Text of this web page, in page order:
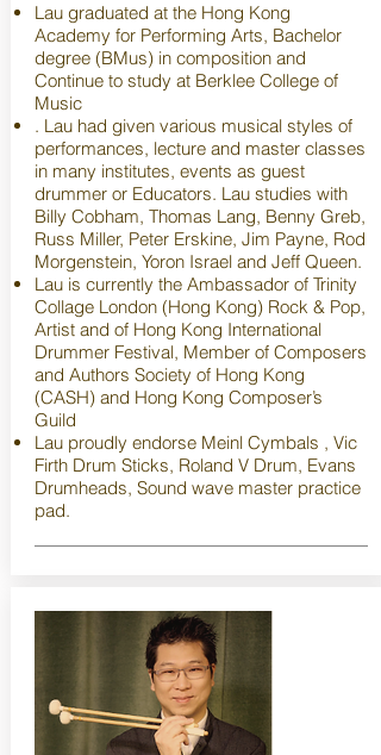
Lau graduated at the Hong Kong
Academy for Performing Arts, Bachelor
degree (BMus) in composition and
Continue to study at Berklee College of
Music
. Lau had given various musical styles of
performances, lecture and master classes
in many institutes, events as guest
drummer or Educators. Lau studies with
Billy Cobham, Thomas Lang, Benny Greb,
Russ Miller, Peter Erskine, Jim Payne, Rod
Morgenstein, Yoron Israel and Jeff Queen.
Lau is currently the Ambassador of Trinity
Collage London (Hong Kong) Rock & Pop,
Artist and of Hong Kong International
Drummer Festival, Member of Composers
and Authors Society of Hong Kong
(CASH) and Hong Kong Composer’s
Guild
Lau proudly endorse Meinl Cymbals , Vic
Firth Drum Sticks, Roland V Drum, Evans
Drumheads, Sound wave master practice
pad.